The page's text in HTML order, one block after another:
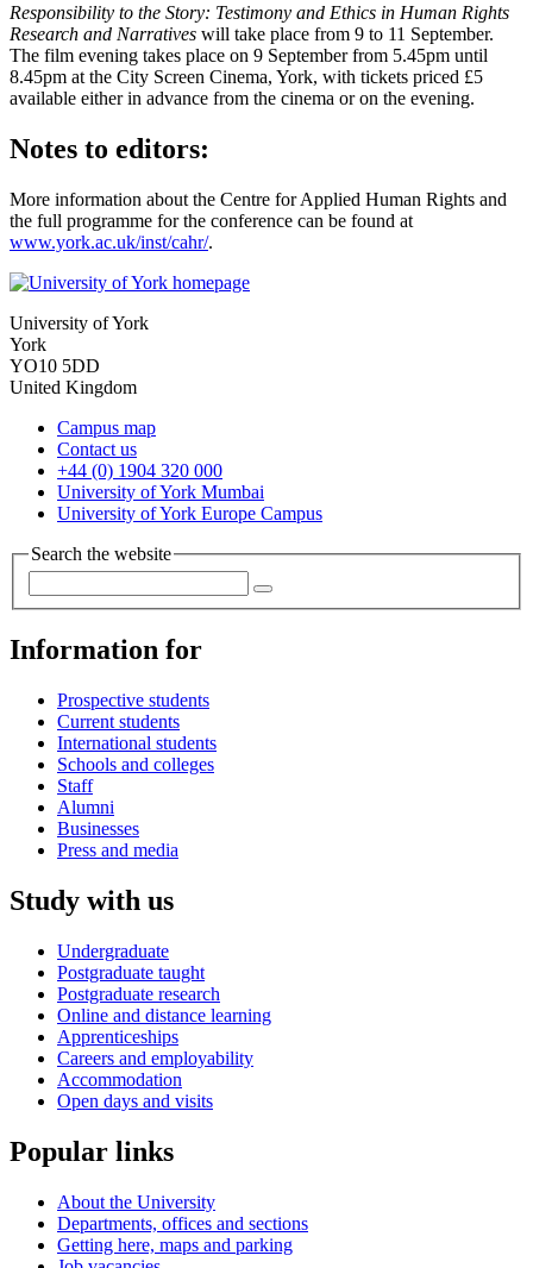
Responsibility to the Story: Testimony and Ethics in Human Rights
Research and Narratives will take place from 9 to 11 September.
The film evening takes place on 9 September from 5.45pm until
8.45pm at the City Screen Cinema, York, with tickets priced £5
available either in advance from the cinema or on the evening.
Notes to editors:
More information about the Centre for Applied Human Rights and
the full programme for the conference can be found at
www.york.ac.uk/inst/cahr/.
University of York
York
YO10 5DD
United Kingdom
Campus map
Contact us
+44 (0) 1904 320 000
University of York Mumbai
University of York Europe Campus
Search the website
Information for
Prospective students
Current students
International students
Schools and colleges
Staff
Alumni
Businesses
Press and media
Study with us
Undergraduate
Postgraduate taught
Postgraduate research
Online and distance learning
Apprenticeships
Careers and employability
Accommodation
Open days and visits
Popular links
About the University
Departments, offices and sections
Getting here, maps and parking